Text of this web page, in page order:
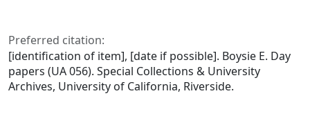
Preferred citation:
[identification of item], [date if possible]. Boysie E. Day
papers (UA 056). Special Collections & University
Archives, University of California, Riverside.